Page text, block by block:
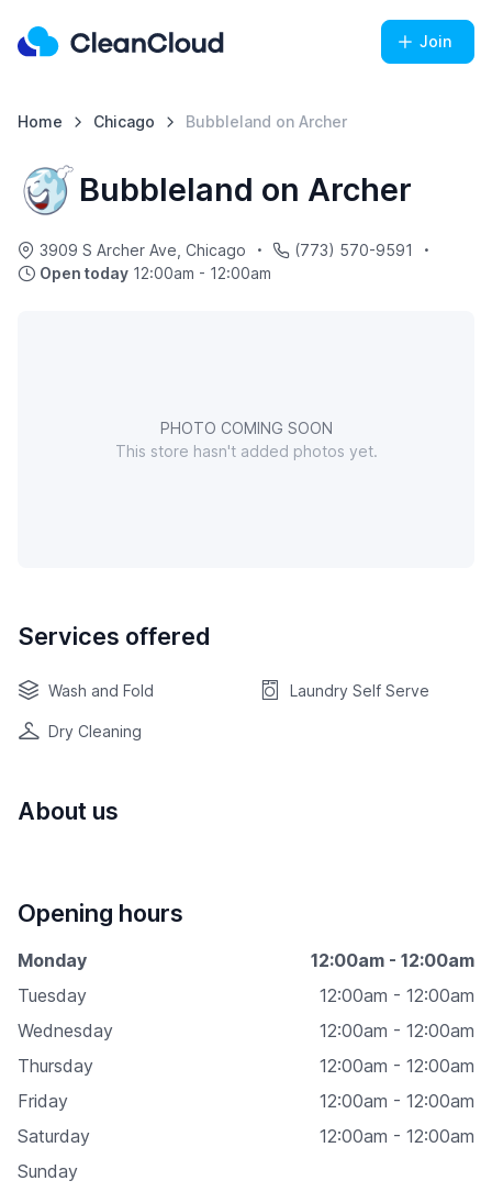
Join
Home Chicago Bubbleland on Archer
Bubbleland on Archer
3909 S Archer Ave, Chicago
(773) 570-9591
Open today 12:00am - 12:00am
PHOTO COMING SOON
This store hasn't added photos yet.
Services offered
Wash and Fold Laundry Self Serve
Dry Cleaning
About us
Opening hours
Monday
12:00am - 12:00am
Tuesday
12:00am - 12:00am
Wednesday
12:00am - 12:00am
Thursday
12:00am - 12:00am
Friday
12:00am - 12:00am
Saturday
12:00am - 12:00am
Sunday